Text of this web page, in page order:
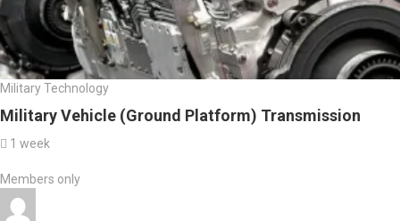
Military Technology
Military Vehicle (Ground Platform) Transmission
1 week
Members only